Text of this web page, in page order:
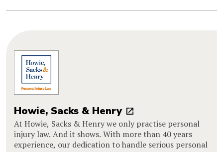
Howie, Sacks & Henry
At Howie, Sacks & Henry we only practise personal
injury law. And it shows. With more than 40 years
experience, our dedication to handle serious personal